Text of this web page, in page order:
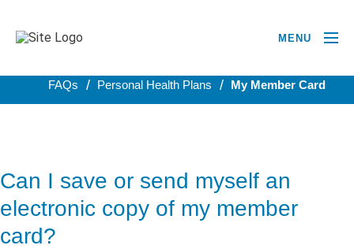
MENU
FAQs Personal Health Plans My Member Card
Can I save or send myself an
electronic copy of my member
card?